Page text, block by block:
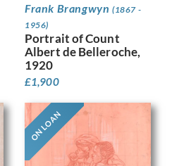
Frank Brangwyn (1867 -
1956)
Portrait of Count
Albert de Belleroche,
1920
£1,900
ON LOAN